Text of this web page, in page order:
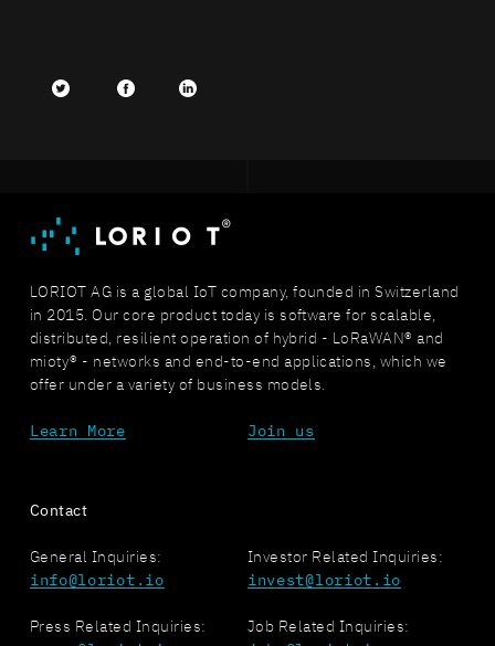
LORIOT AG is a global IoT company, founded in Switzerland
in 2015. Our core product today is software for scalable,
distributed, resilient operation of hybrid - LoRaWAN® and
mioty® - networks and end-to-end applications, which we
offer under a variety of business models.
Learn More Join us
Contact
General Inquiries:
info@loriot.io
Investor Related Inquiries:
invest@loriot.io
Press Related Inquiries:
Job Related Inquiries: